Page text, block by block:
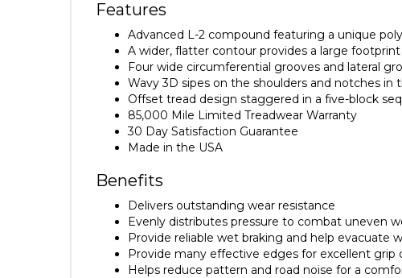
Features
Advanced L-2 compound featuring a unique
A wider, flatter contour provides a large footprint
Four wide circumferential grooves and lateral
Wavy 3D sipes on the shoulders and notches in
Offset tread design staggered in a five-block
85,000 Mile Limited Treadwear Warranty
30 Day Satisfaction Guarantee
Made in the USA
Benefits
Delivers outstanding wear resistance
Evenly distributes pressure to combat uneven
Provide reliable wet braking and help evacuate
Provide many effective edges for excellent grip
Helps reduce pattern and road noise for a